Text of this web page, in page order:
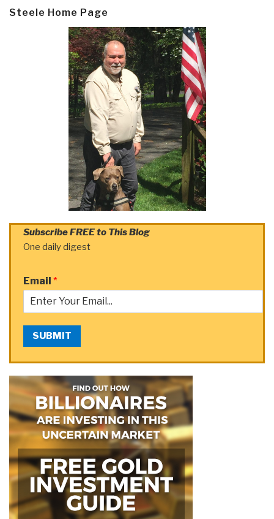
Steele Home Page
Subscribe FREE to This Blog
One daily digest
Email *
SUBMIT